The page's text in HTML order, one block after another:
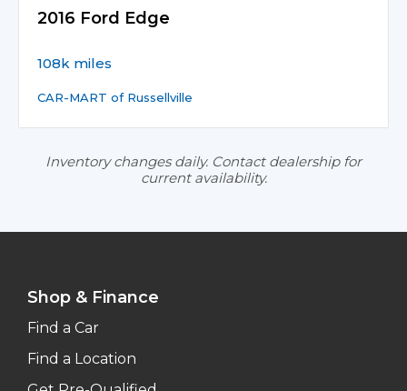
2016 Ford Edge
108k miles
CAR-MART of Russellville
Inventory changes daily. Contact dealership for
current availability.
Shop & Finance
Find a Car
Find a Location